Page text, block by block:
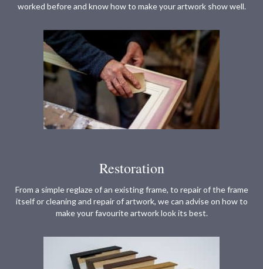
worked before and know how to make your artwork show well.
Restoration
From a simple reglaze of an existing frame, to repair of the frame
itself or cleaning and repair of artwork, we can advise on how to
make your favourite artwork look its best.